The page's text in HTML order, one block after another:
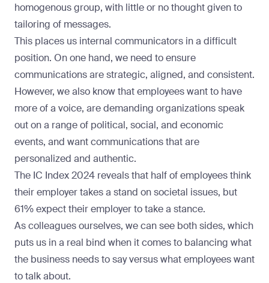
homogenous group, with little or no thought given to
tailoring of messages.
This places us internal communicators in a difficult
position. On one hand, we need to ensure
communications are strategic, aligned, and consistent.
However, we also know that employees want to have
more of a voice, are demanding organizations speak
out on a range of political, social, and economic
events, and want communications that are
personalized and authentic.
The IC Index 2024 reveals that half of employees think
their employer takes a stand on societal issues, but
61% expect their employer to take a stance.
As colleagues ourselves, we can see both sides, which
puts us in a real bind when it comes to balancing what
the business needs to say versus what employees want
to talk about.